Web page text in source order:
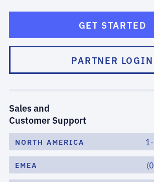
GET STARTED
PARTNER LOGIN
Sales and
Customer Support
NORTH AMERICA
EMEA